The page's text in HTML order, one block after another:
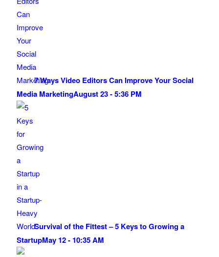
7 Ways Video Editors Can Improve Your Social
Media MarketingAugust 23 - 5:36 PM
Survival of the Fittest – 5 Keys to Growing a
StartupMay 12 - 10:35 AM